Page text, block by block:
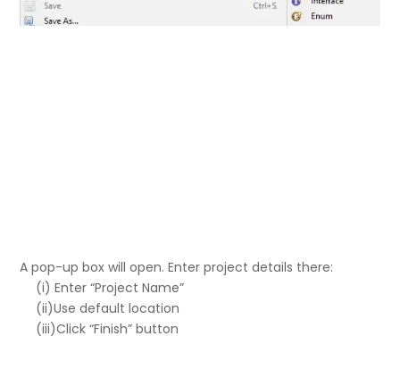
A pop-up box will open. Enter project details there:
(i) Enter “Project Name”
(ii)Use default location
(iii)Click “Finish” button